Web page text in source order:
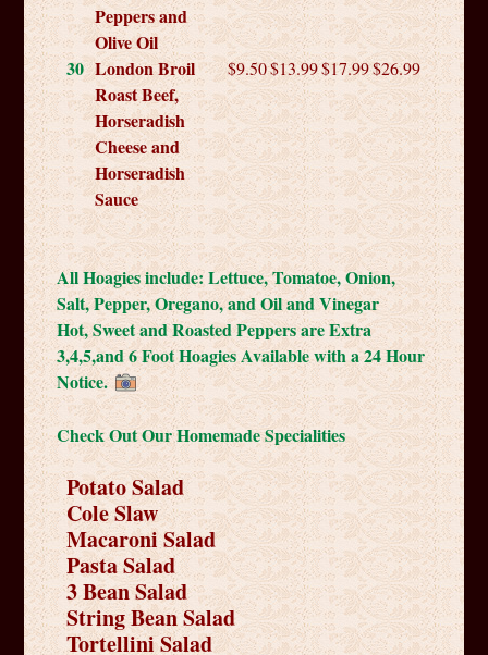
Peppers and
Olive Oil
30London Broil
Roast Beef,
Horseradish
Cheese and
Horseradish
Sauce
$9.50$13.99$17.99$26.99
All Hoagies include: Lettuce, Tomatoe, Onion,
Salt, Pepper, Oregano, and Oil and Vinegar
Hot, Sweet and Roasted Peppers are Extra
3,4,5,and 6 Foot Hoagies Available with a 24 Hour
Notice.
Check Out Our Homemade Specialities
Potato Salad
Cole Slaw
Macaroni Salad
Pasta Salad
3 Bean Salad
String Bean Salad
Tortellini Salad